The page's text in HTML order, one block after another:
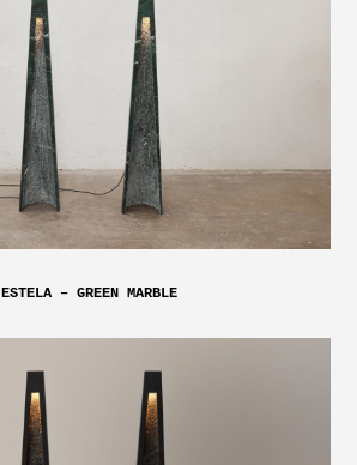
ESTELA – GREEN MARBLE